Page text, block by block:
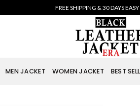
FREE SHIPPING & 30 DAYS
MEN JACKET WOMEN JACKET BEST